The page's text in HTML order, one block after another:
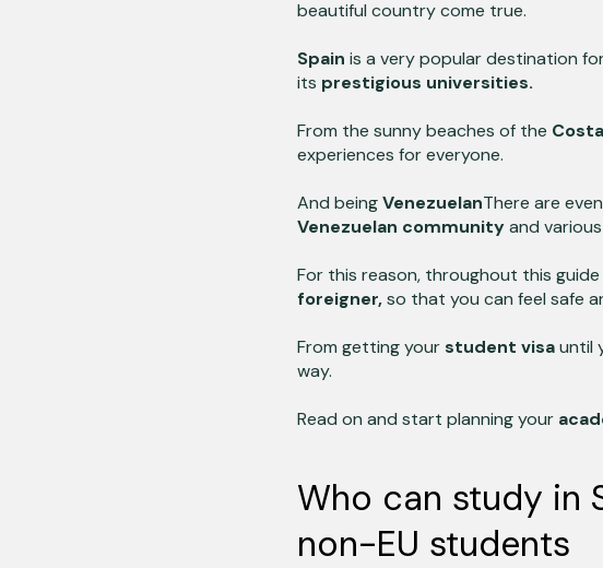
beautiful country come true.
Spain is a very popular destination
its prestigious universities.
From the sunny beaches of the
experiences for everyone.
And beingVenezuelanThere are
Venezuelan communityand various
For this reason, throughout this
foreigner,so that you can feel safe
From getting yourstudent visauntil
way.
Read on and start planning your
Who can study in
non-EU students